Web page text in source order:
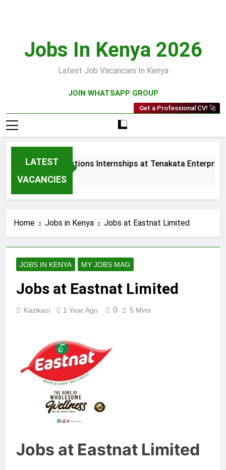
Jobs In Kenya 2026
Latest Job Vacancies In Kenya
JOIN WHATSAPP GROUP
Get a Professional CV! 🚀
LATEST
VACANCIES
Sales and Collections Internships at Tenakata Enterprises
3 Weeks Ago
Home Jobs in Kenya Jobs at Eastnat Limited
JOBS IN KENYA MY JOBS MAG
Jobs at Eastnat Limited
Kazikazi 1 Year Ago 0 5 Mins
Jobs at Eastnat Limited